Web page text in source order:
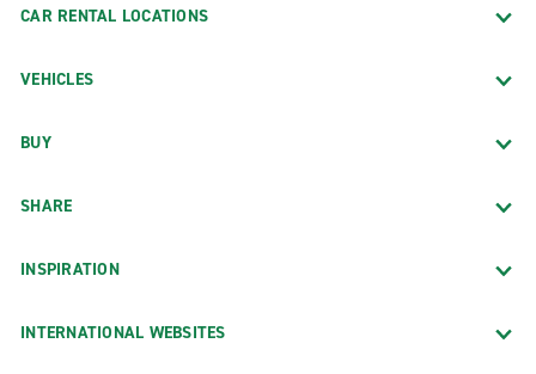
CAR RENTAL LOCATIONS
VEHICLES
BUY
SHARE
INSPIRATION
INTERNATIONAL WEBSITES